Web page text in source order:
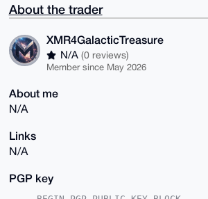
About the trader
XMR4GalacticTreasure
N/A (0 reviews)
Member since May 2026
About me
N/A
Links
N/A
PGP key